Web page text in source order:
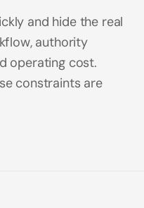
and hide the real
authority
operating cost.
constraints are